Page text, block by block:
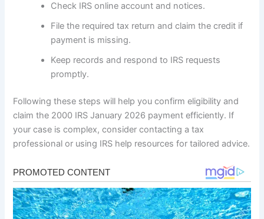
Check IRS online account and notices.
File the required tax return and claim the credit if
payment is missing.
Keep records and respond to IRS requests
promptly.
Following these steps will help you confirm eligibility and
claim the 2000 IRS January 2026 payment efficiently. If
your case is complex, consider contacting a tax
professional or using IRS help resources for tailored advice.